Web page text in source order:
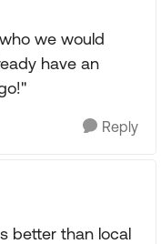
we would
have an
Reply
better than local